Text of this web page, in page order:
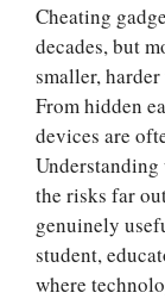
Cheating
decades, but
smaller,
From hidden
devices are
Understanding
the risks far
genuinely
student,
where